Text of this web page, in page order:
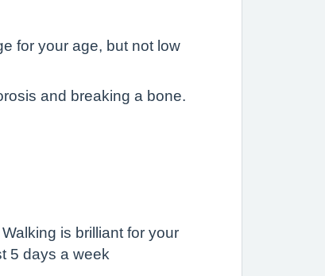
for your age, but not low
and breaking a bone.
is brilliant for your
5 days a week